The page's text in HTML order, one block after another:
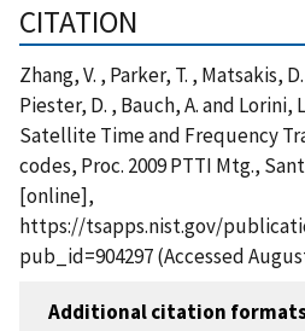
CITATION
Zhang, V. , Parker, T. , Matsakis,
Piester, D. , Bauch, A. and Lorini,
Satellite Time and Frequency
codes, Proc. 2009 PTTI Mtg.,
[online],
https://tsapps.nist.gov/
pub_id=904297 (Accessed
Additional citation